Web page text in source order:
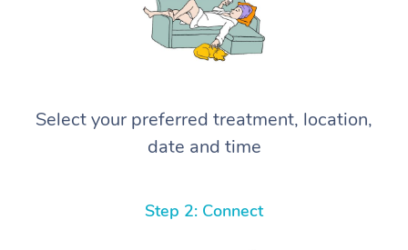
Select your preferred treatment, location,
date and time
Step 2: Connect